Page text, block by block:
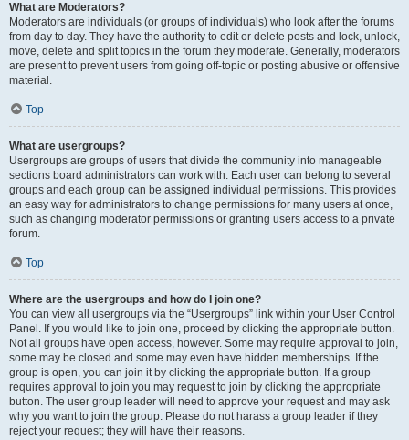
What are Moderators?
Moderators are individuals (or groups of individuals) who look after the forums
from day to day. They have the authority to edit or delete posts and lock, unlock,
move, delete and split topics in the forum they moderate. Generally, moderators
are present to prevent users from going off-topic or posting abusive or offensive
material.
Top
What are usergroups?
Usergroups are groups of users that divide the community into manageable
sections board administrators can work with. Each user can belong to several
groups and each group can be assigned individual permissions. This provides
an easy way for administrators to change permissions for many users at once,
such as changing moderator permissions or granting users access to a private
forum.
Top
Where are the usergroups and how do I join one?
You can view all usergroups via the “Usergroups” link within your User Control
Panel. If you would like to join one, proceed by clicking the appropriate button.
Not all groups have open access, however. Some may require approval to join,
some may be closed and some may even have hidden memberships. If the
group is open, you can join it by clicking the appropriate button. If a group
requires approval to join you may request to join by clicking the appropriate
button. The user group leader will need to approve your request and may ask
why you want to join the group. Please do not harass a group leader if they
reject your request; they will have their reasons.